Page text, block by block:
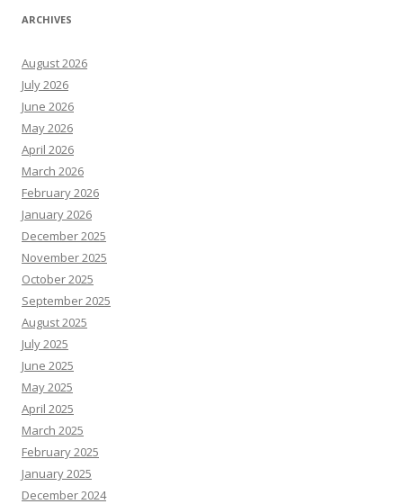
ARCHIVES
August 2026
July 2026
June 2026
May 2026
April 2026
March 2026
February 2026
January 2026
December 2025
November 2025
October 2025
September 2025
August 2025
July 2025
June 2025
May 2025
April 2025
March 2025
February 2025
January 2025
December 2024